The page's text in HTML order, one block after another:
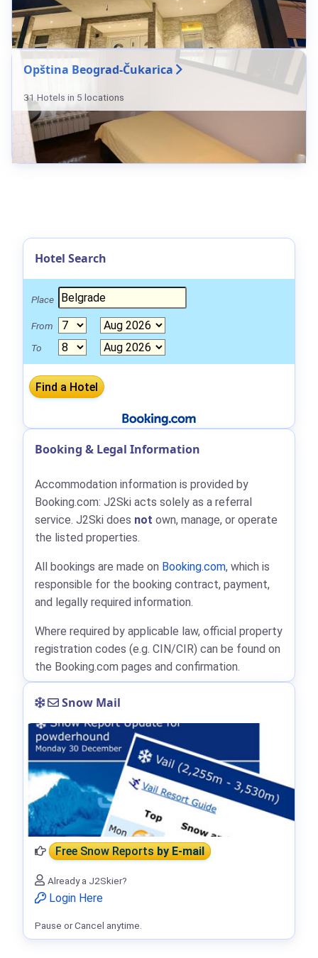
Opština Beograd-Čukarica
31 Hotels in 5 locations
Hotel Search
Place
From
To
Booking & Legal Information
Accommodation information is provided by
Booking.com: J2Ski acts solely as a referral
service. J2Ski does not own, manage, or operate
the listed properties.
All bookings are made on Booking.com, which is
responsible for the booking contract, payment,
and legally required information.
Where required by applicable law, official property
registration codes (e.g. CIN/CIR) can be found on
the Booking.com pages and confirmation.
Snow Mail
Free Snow Reportsby E-mail
Already a J2Skier?
Login Here
Pause or Cancel anytime.